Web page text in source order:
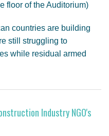
floor of the Auditorium)
countries are building
still struggling to
while residual armed
Industry NGO's